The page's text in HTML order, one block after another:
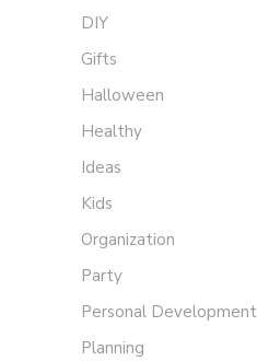
DIY
Gifts
Halloween
Healthy
Ideas
Kids
Organization
Party
Personal Development
Planning